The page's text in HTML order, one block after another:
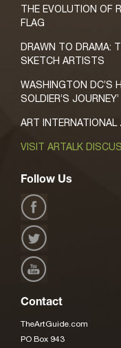
THE EVOLUTION OF
FLAG
DRAWN TO DRAMA:
SKETCH ARTISTS
WASHINGTON DC’S
SOLDIER’S JOURNEY’
ART INTERNATIONAL
VISIT ARTALK
Follow Us
Contact
TheArtGuide.com
PO Box 943